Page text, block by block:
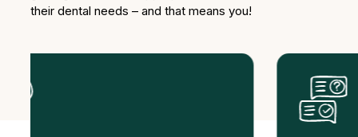
their dental needs – and that means you!